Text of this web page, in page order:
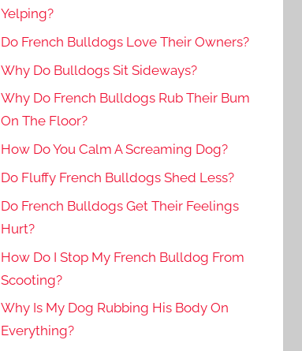
Yelping?
Do French Bulldogs Love Their Owners?
Why Do Bulldogs Sit Sideways?
Why Do French Bulldogs Rub Their Bum
On The Floor?
How Do You Calm A Screaming Dog?
Do Fluffy French Bulldogs Shed Less?
Do French Bulldogs Get Their Feelings
Hurt?
How Do I Stop My French Bulldog From
Scooting?
Why Is My Dog Rubbing His Body On
Everything?